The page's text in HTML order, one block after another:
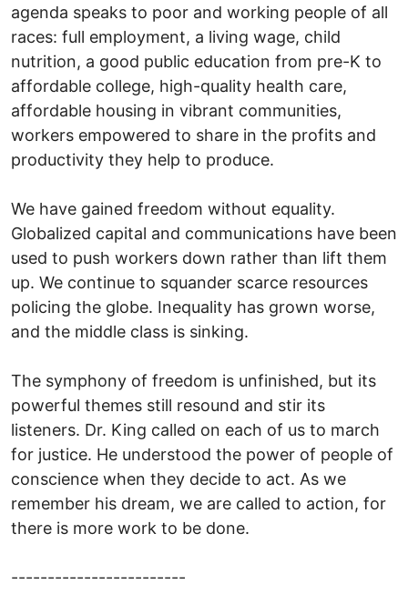
agenda speaks to poor and working people of all
races: full employment, a living wage, child
nutrition, a good public education from pre-K to
affordable college, high-quality health care,
affordable housing in vibrant communities,
workers empowered to share in the profits and
productivity they help to produce.
We have gained freedom without equality.
Globalized capital and communications have been
used to push workers down rather than lift them
up. We continue to squander scarce resources
policing the globe. Inequality has grown worse,
and the middle class is sinking.
The symphony of freedom is unfinished, but its
powerful themes still resound and stir its
listeners. Dr. King called on each of us to march
for justice. He understood the power of people of
conscience when they decide to act. As we
remember his dream, we are called to action, for
there is more work to be done.
------------------------